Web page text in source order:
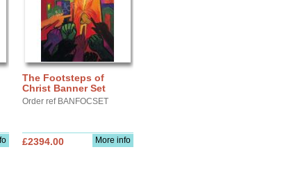
The Footsteps of
Christ Banner Set
Order ref BANFOCSET
More info
£2394.00